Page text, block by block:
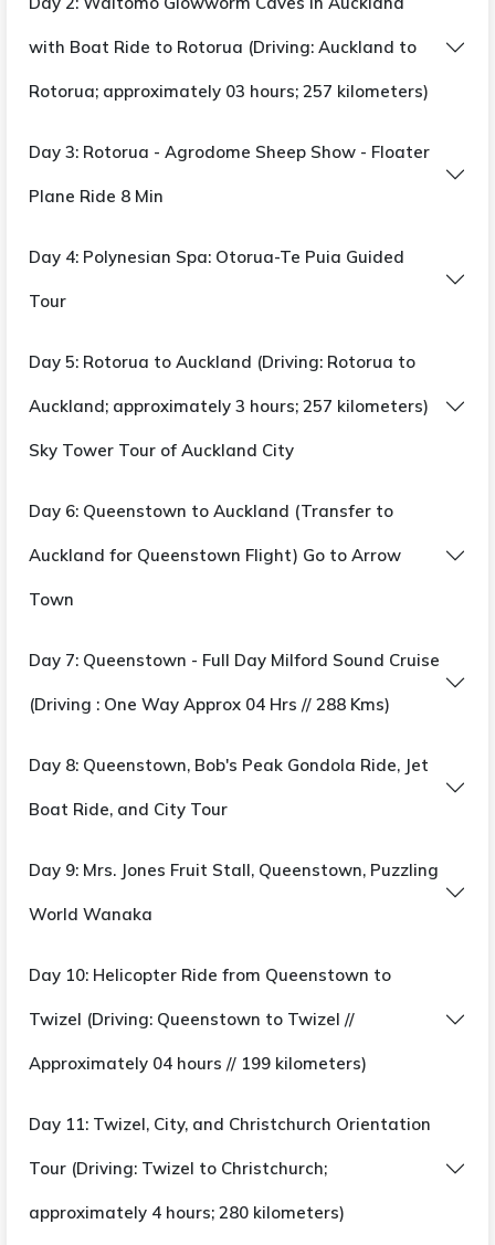
Twizel: One Night
landing to Mount Cook,
Christchurch: 02 nights
International Antarctic Center City Orientation
Hagglund Ride in the 4 D Show
Meal :
with Boat Ride to Rotorua (Driving: Auckland to
Rotorua; approximately 03 hours; 257 kilometers)
Day 3: Rotorua - Agrodome Sheep Show - Floater
Plane Ride 8 Min
Day 4: Polynesian Spa: Otorua-Te Puia Guided
Tour
Day 5: Rotorua to Auckland (Driving: Rotorua to
Auckland; approximately 3 hours; 257 kilometers)
Sky Tower Tour of Auckland City
Day 6: Queenstown to Auckland (Transfer to
Auckland for Queenstown Flight) Go to Arrow
Town
Day 7: Queenstown - Full Day Milford Sound Cruise
(Driving : One Way Approx 04 Hrs // 288 Kms)
Day 8: Queenstown, Bob's Peak Gondola Ride, Jet
Boat Ride, and City Tour
Day 9: Mrs. Jones Fruit Stall, Queenstown, Puzzling
World Wanaka
Day 10: Helicopter Ride from Queenstown to
Twizel (Driving: Queenstown to Twizel //
Approximately 04 hours // 199 kilometers)
Day 11: Twizel, City, and Christchurch Orientation
Tour (Driving: Twizel to Christchurch;
approximately 4 hours; 280 kilometers)